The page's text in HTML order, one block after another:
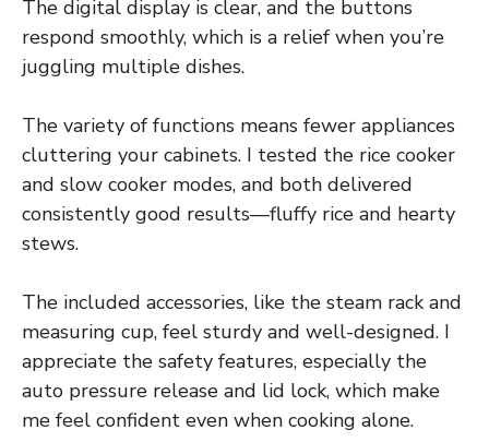
The digital display is clear, and the buttons
respond smoothly, which is a relief when you’re
juggling multiple dishes.
The variety of functions means fewer appliances
cluttering your cabinets. I tested the rice cooker
and slow cooker modes, and both delivered
consistently good results—fluffy rice and hearty
stews.
The included accessories, like the steam rack and
measuring cup, feel sturdy and well-designed. I
appreciate the safety features, especially the
auto pressure release and lid lock, which make
me feel confident even when cooking alone.